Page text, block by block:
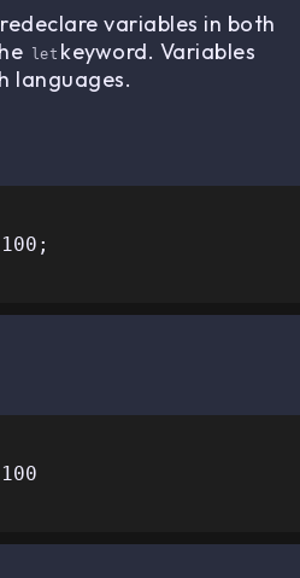
variables in both
let keyword. Variables
languages.